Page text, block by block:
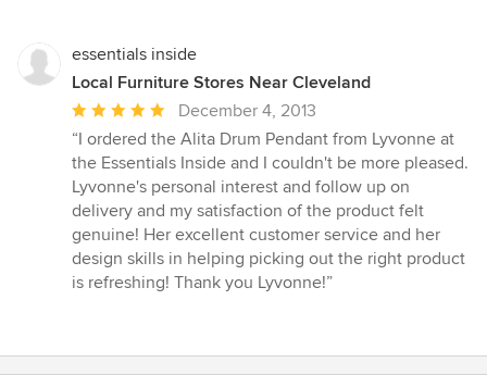
essentials inside
Local Furniture Stores Near Cleveland
Average
rating:
5
out
of
5
stars
December 4, 2013
“I ordered the Alita Drum Pendant from Lyvonne at
the Essentials Inside and I couldn't be more pleased.
Lyvonne's personal interest and follow up on
delivery and my satisfaction of the product felt
genuine! Her excellent customer service and her
design skills in helping picking out the right product
is refreshing! Thank you Lyvonne!”